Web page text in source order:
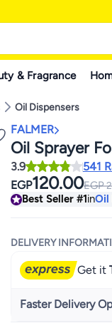
& Fragrance
Oil Dispensers
FALMER
Oil Sprayer
3.9
541
EGP120.00EGP
Best Seller #1inOil
DELIVERY
Get it
Faster Delivery